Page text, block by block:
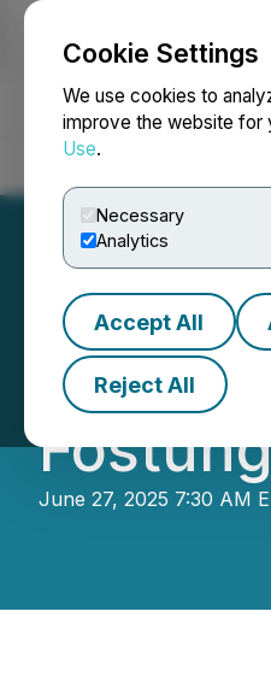
Cookie Settings
We use cookies to
improve the website for
Use.
Necessary
Analytics
Accept All
Reject All
June 27, 2025 7:30 AM